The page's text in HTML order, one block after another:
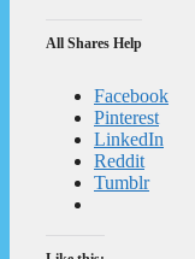
All Shares Help
Facebook
Pinterest
LinkedIn
Reddit
Tumblr